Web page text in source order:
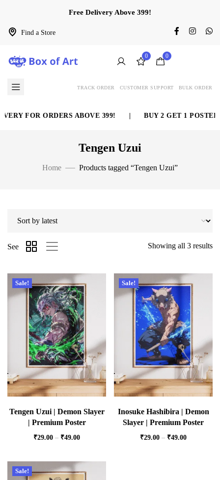
Find a Store
Free Delivery Above 399!
0 0
TRACK ORDER CUSTOMER SUPPORT BULK ORDER
FOR ORDERS ABOVE 399! BUY 2 GET 1 POSTER
Tengen Uzui
Home Products tagged “Tengen Uzui”
Showing all 3 results
See
Sale!
Tengen Uzui | Demon Slayer
| Premium Poster
₹29.00 – ₹49.00
Sale!
Inosuke Hashibira | Demon
Slayer | Premium Poster
₹29.00 – ₹49.00
Sale!